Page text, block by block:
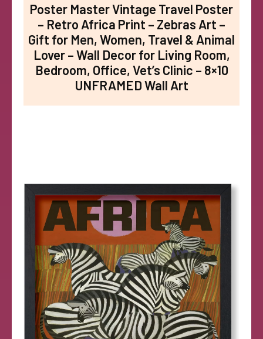
Poster Master Vintage Travel Poster
– Retro Africa Print – Zebras Art –
Gift for Men, Women, Travel & Animal
Lover – Wall Decor for Living Room,
Bedroom, Office, Vet’s Clinic – 8×10
UNFRAMED Wall Art